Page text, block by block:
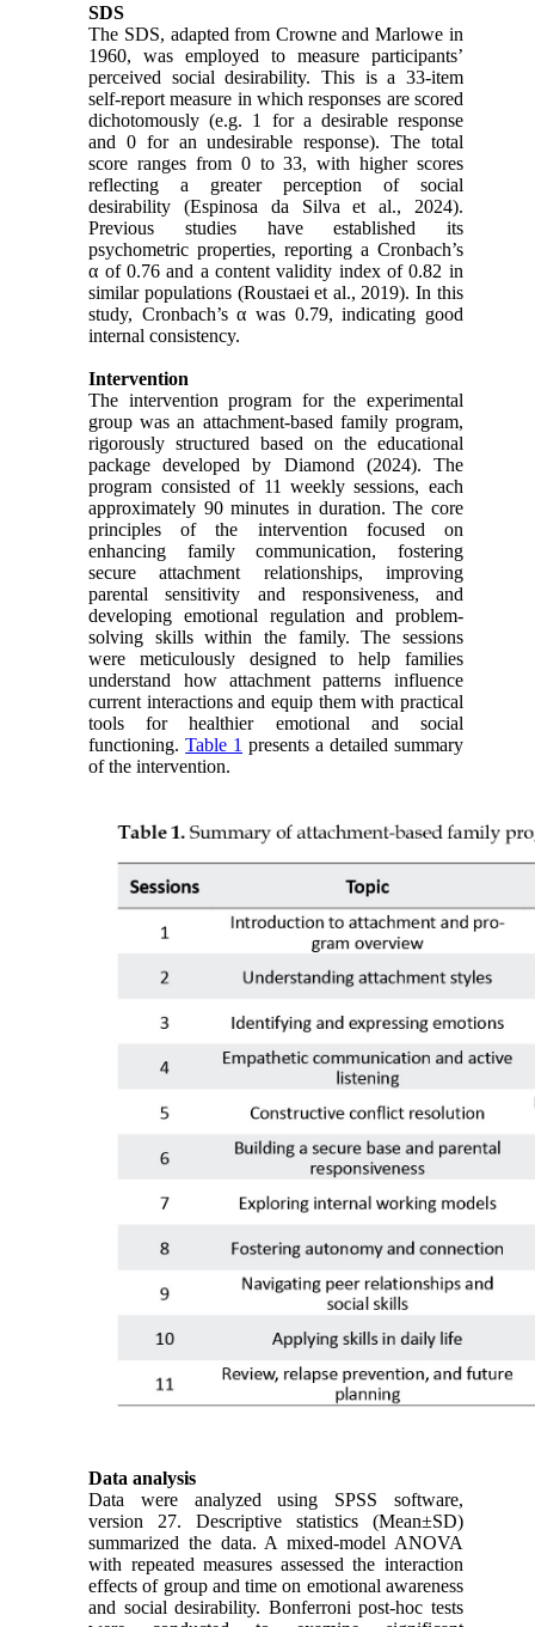
SDS
The SDS, adapted from Crowne and Marlowe in
1960, was employed to measure participants’
perceived social desirability. This is a 33-item
self-report measure in which responses are scored
dichotomously (e.g. 1 for a desirable response
and 0 for an undesirable response). The total
score ranges from 0 to 33, with higher scores
reflecting a greater perception of social
desirability (Espinosa da Silva et al., 2024).
Previous studies have established its
psychometric properties, reporting a Cronbach’s
α of 0.76 and a content validity index of 0.82 in
similar populations (Roustaei et al., 2019). In this
study, Cronbach’s α was 0.79, indicating good
internal consistency.
Intervention
The intervention program for the experimental
group was an attachment-based family program,
rigorously structured based on the educational
package developed by Diamond (2024). The
program consisted of 11 weekly sessions, each
approximately 90 minutes in duration. The core
principles of the intervention focused on
enhancing family communication, fostering
secure attachment relationships, improving
parental sensitivity and responsiveness, and
developing emotional regulation and problem-
solving skills within the family. The sessions
were meticulously designed to help families
understand how attachment patterns influence
current interactions and equip them with practical
tools for healthier emotional and social
functioning.Table 1 presents a detailed summary
of the intervention.
Data analysis
Data were analyzed using SPSS software,
version 27. Descriptive statistics (Mean±SD)
summarized the data. A mixed-model ANOVA
with repeated measures assessed the interaction
effects of group and time on emotional awareness
and social desirability. Bonferroni post-hoc tests